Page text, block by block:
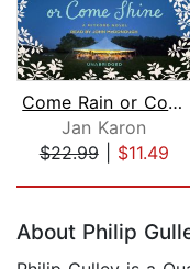
Come Rain or Come Shine
Jan Karon
$22.99| $11.49
About Philip